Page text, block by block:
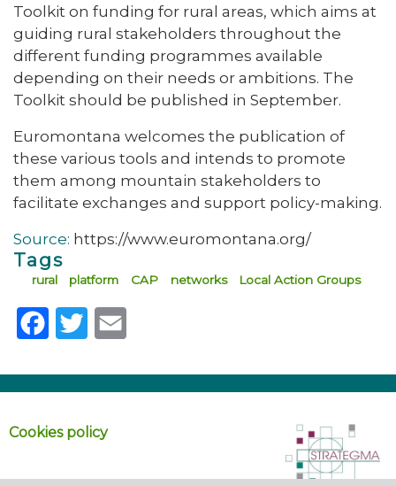
Toolkit on funding for rural areas, which aims at
guiding rural stakeholders throughout the
different funding programmes available
depending on their needs or ambitions. The
Toolkit should be published in September.
Euromontana welcomes the publication of
these various tools and intends to promote
them among mountain stakeholders to
facilitate exchanges and support policy-making.
Source: https://www.euromontana.org/
Tags
rural platform CAP networks Local Action Groups
Facebook
Twitter
Cookies policy